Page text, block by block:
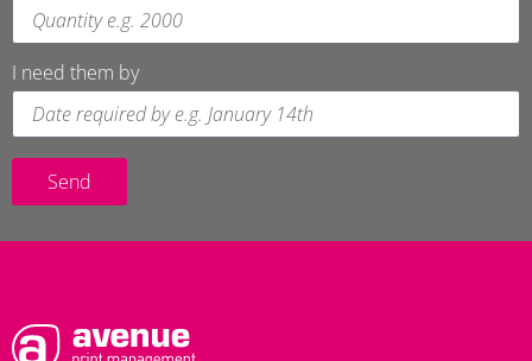
I need them by
Send